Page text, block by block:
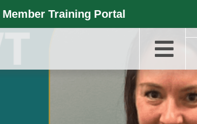
Member Training Portal